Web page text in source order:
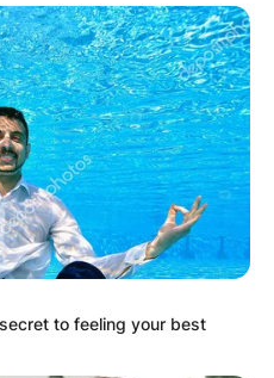
to feeling your best